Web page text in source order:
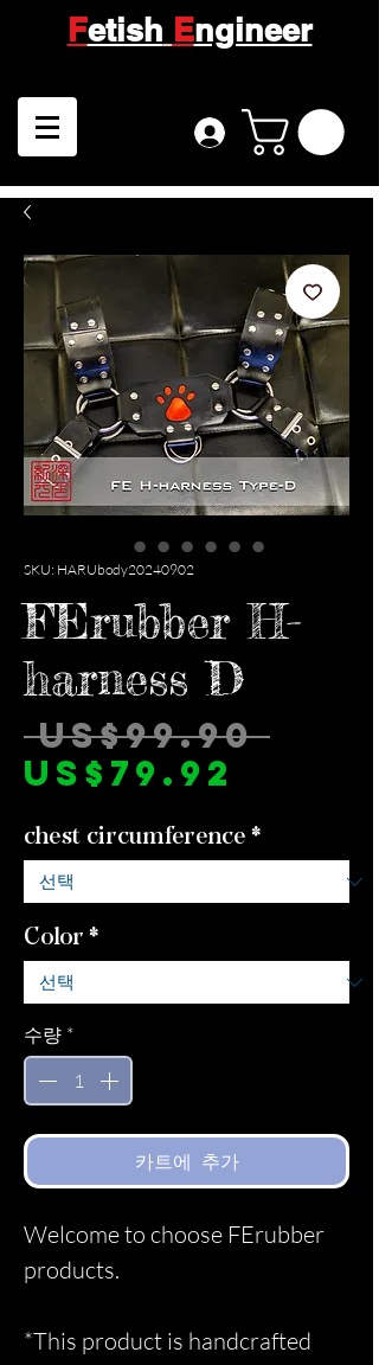
Fetish Engineer
SKU: HARUbody20240902
FErubber H-
harness D
US$99.90 일
US$79.92
가
chest circumference*
Color*
수량 *
카트에 추가
Welcome to choose FErubber
products.
*This product is handcrafted